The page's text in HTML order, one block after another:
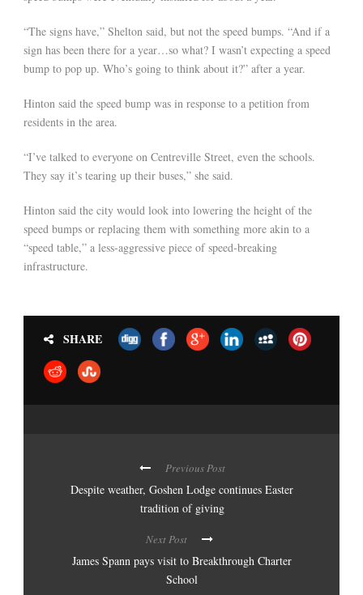
“The signs have,” Shelton said, but not the speed bumps. “And if a
sign has been there for a year…so what? I wasn’t expecting a speed
bump to pop up. Who’s going to think about it?” after a year.
Hinton said the speed bump was in response to a petition from
residents in the area.
“I’ve talked to everyone on Centreville Street, even the schools.
They say it’s tearing up their buses,” she said.
Hinton said the city would look into lowering the height of the
speed bumps or replacing them with something more akin to a
“speed table,” a less-aggressive piece of speed-breaking
infrastructure.
SHARE
Previous Post
Despite weather, Goshen Lodge continues Easter
tradition of giving
Next Post
James Spann pays visit to Breakthrough Charter
School